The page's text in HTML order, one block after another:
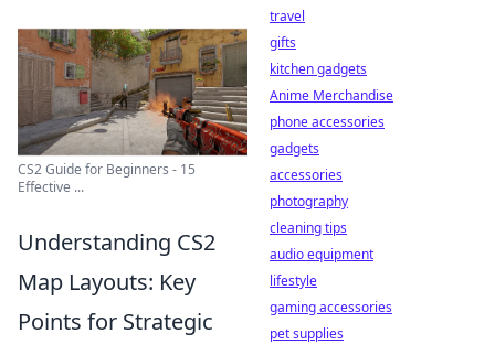
CS2 Guide for Beginners - 15
Effective ...
Understanding CS2
Map Layouts: Key
Points for Strategic
travel
gifts
kitchen gadgets
Anime Merchandise
phone accessories
gadgets
accessories
photography
cleaning tips
audio equipment
lifestyle
gaming accessories
pet supplies